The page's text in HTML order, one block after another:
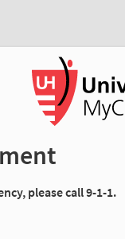
please call 9-1-1.